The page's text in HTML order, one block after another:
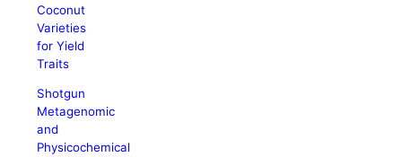
Coconut
Varieties
for Yield
Traits
Shotgun
Metagenomic
and
Physicochemical